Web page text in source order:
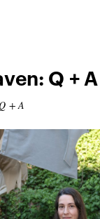
Q + A
+ A